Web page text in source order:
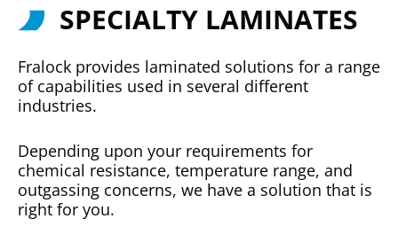
SPECIALTY LAMINATES
Fralock provides laminated solutions for a range
of capabilities used in several different
industries.
Depending upon your requirements for
chemical resistance, temperature range, and
outgassing concerns, we have a solution that is
right for you.